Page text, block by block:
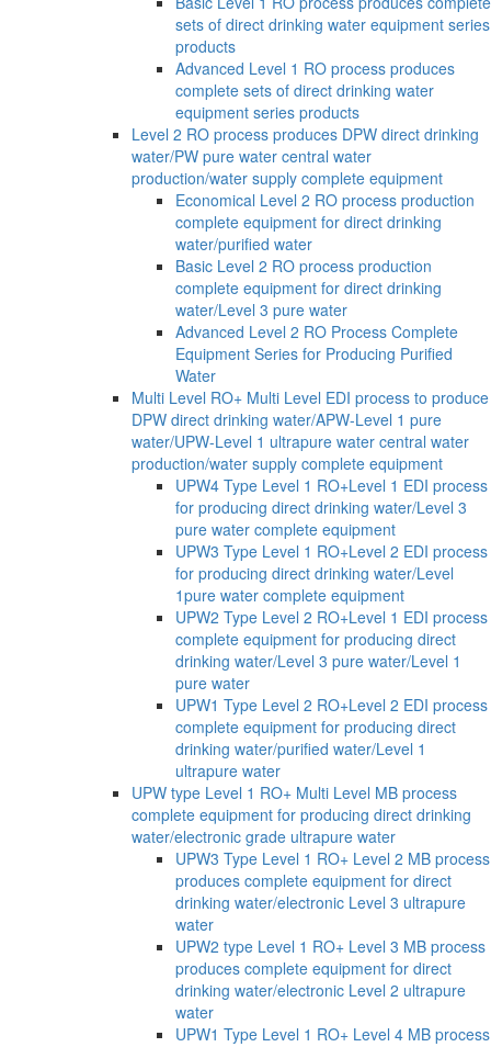
sets of direct drinking water equipment series
products
Advanced Level 1 RO process produces
complete sets of direct drinking water
equipment series products
Level 2 RO process produces DPW direct drinking
water/PW pure water central water
production/water supply complete equipment
Economical Level 2 RO process production
complete equipment for direct drinking
water/purified water
Basic Level 2 RO process production
complete equipment for direct drinking
water/Level 3 pure water
Advanced Level 2 RO Process Complete
Equipment Series for Producing Purified
Water
Multi Level RO+ Multi Level EDI process to produce
DPW direct drinking water/APW-Level 1 pure
water/UPW-Level 1 ultrapure water central water
production/water supply complete equipment
UPW4 Type Level 1 RO+Level 1 EDI process
for producing direct drinking water/Level 3
pure water complete equipment
UPW3 Type Level 1 RO+Level 2 EDI process
for producing direct drinking water/Level
1pure water complete equipment
UPW2 Type Level 2 RO+Level 1 EDI process
complete equipment for producing direct
drinking water/Level 3 pure water/Level 1
pure water
UPW1 Type Level 2 RO+Level 2 EDI process
complete equipment for producing direct
drinking water/purified water/Level 1
ultrapure water
UPW type Level 1 RO+ Multi Level MB process
complete equipment for producing direct drinking
water/electronic grade ultrapure water
UPW3 Type Level 1 RO+ Level 2 MB process
produces complete equipment for direct
drinking water/electronic Level 3 ultrapure
water
UPW2 type Level 1 RO+ Level 3 MB process
produces complete equipment for direct
drinking water/electronic Level 2 ultrapure
water
UPW1 Type Level 1 RO+ Level 4 MB process